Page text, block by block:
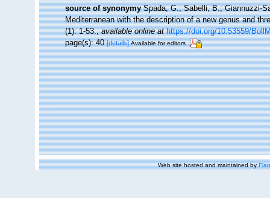
source of synonymy Spada, G.; Sabelli, B.; Giannuzzi-
Mediterranean with the description of a new genus and
(1): 1-53.,available online at https://doi.org/10.53559/
page(s): 40[details] Available for editors
Web site hosted and maintained by